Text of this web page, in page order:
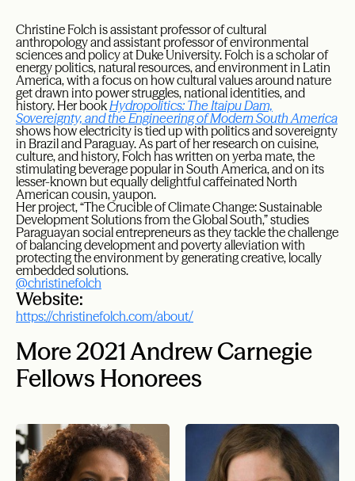
Christine Folch is assistant professor of cultural
anthropology and assistant professor of environmental
sciences and policy at Duke University. Folch is a scholar of
energy politics, natural resources, and environment in Latin
America, with a focus on how cultural values around nature
get drawn into power struggles, national identities, and
history. Her bookHydropolitics: The Itaipu Dam,
Sovereignty, and the Engineering of Modern South America
shows how electricity is tied up with politics and sovereignty
in Brazil and Paraguay. As part of her research on cuisine,
culture, and history, Folch has written on yerba mate, the
stimulating beverage popular in South America, and on its
lesser-known but equally delightful caffeinated North
American cousin, yaupon.
Her project, “The Crucible of Climate Change: Sustainable
Development Solutions from the Global South,” studies
Paraguayan social entrepreneurs as they tackle the challenge
of balancing development and poverty alleviation with
protecting the environment by generating creative, locally
embedded solutions.
@christinefolch
Website:
https://christinefolch.com/about/
More 2021 Andrew Carnegie
Fellows Honorees